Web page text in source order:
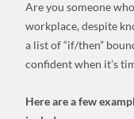
Are you someone
workplace, despite
a list of “if/then”
confident when it’s
Here are a few